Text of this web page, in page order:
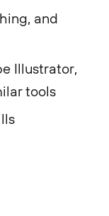
and
Illustrator,
tools